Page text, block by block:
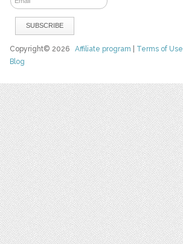
Copyright© 2026Affiliate program Terms of Use
Blog